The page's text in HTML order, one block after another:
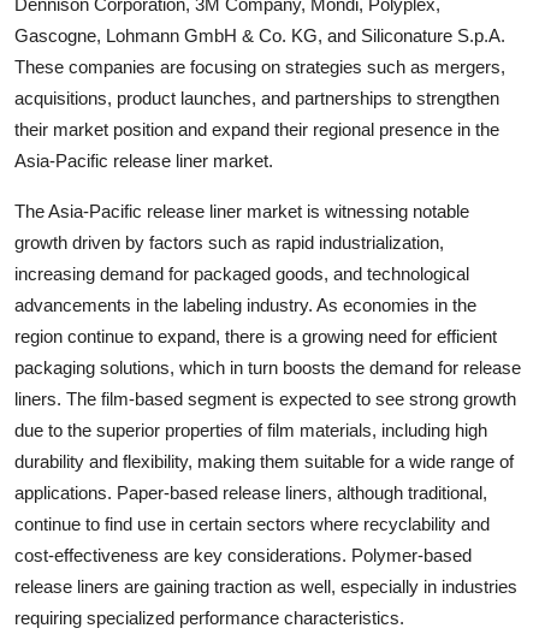
Gascogne, Lohmann GmbH & Co. KG, and Siliconature S.p.A.
These companies are focusing on strategies such as mergers,
acquisitions, product launches, and partnerships to strengthen
their market position and expand their regional presence in the
Asia-Pacific release liner market.
The Asia-Pacific release liner market is witnessing notable
growth driven by factors such as rapid industrialization,
increasing demand for packaged goods, and technological
advancements in the labeling industry. As economies in the
region continue to expand, there is a growing need for efficient
packaging solutions, which in turn boosts the demand for release
liners. The film-based segment is expected to see strong growth
due to the superior properties of film materials, including high
durability and flexibility, making them suitable for a wide range of
applications. Paper-based release liners, although traditional,
continue to find use in certain sectors where recyclability and
cost-effectiveness are key considerations. Polymer-based
release liners are gaining traction as well, especially in industries
requiring specialized performance characteristics.